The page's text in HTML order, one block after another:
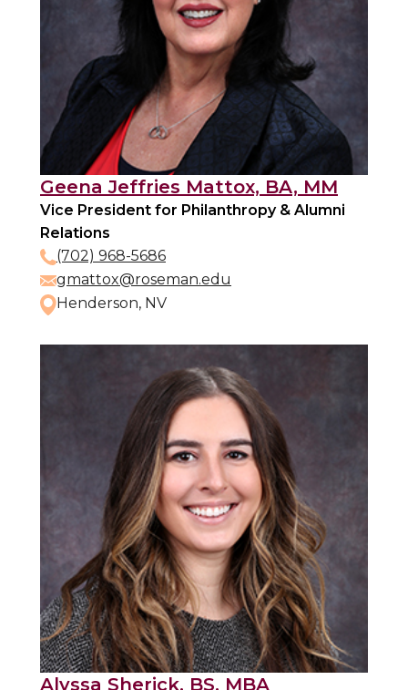
Geena Jeffries Mattox, BA, MM
Vice President for Philanthropy & Alumni
Relations
(702) 968-5686
gmattox@roseman.edu
Henderson, NV
Alyssa Sherick, BS, MBA